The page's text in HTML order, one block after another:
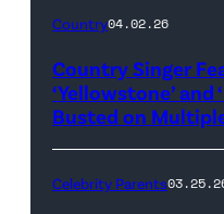
Country04.02.26
Country Singer
‘Yellowstone’ and
Busted on
Celebrity Parents